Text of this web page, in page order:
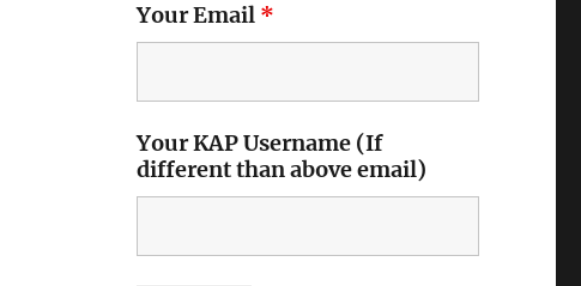
Your Email *
Your KAP Username (If
different than above email)